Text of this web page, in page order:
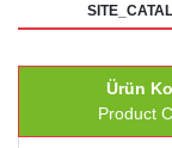
Ürün
Product